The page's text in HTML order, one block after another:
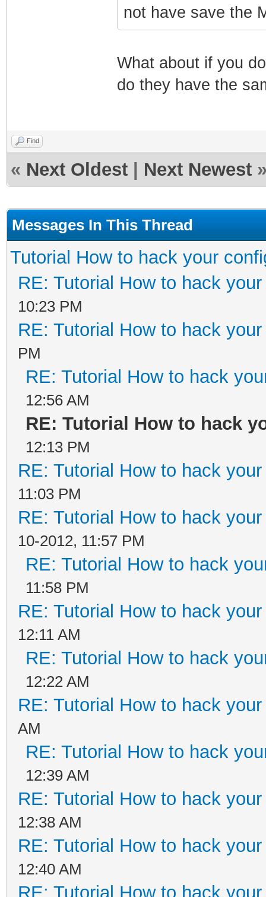
not have save the
What about if you
do they have the
Find
« Next Oldest Next Newest
Messages In This Thread
Tutorial How to hack your
RE: Tutorial How to hack
10:23 PM
RE: Tutorial How to hack
PM
RE: Tutorial How to hack
12:56 AM
RE: Tutorial How to hack
12:13 PM
RE: Tutorial How to hack
11:03 PM
RE: Tutorial How to hack
10-2012, 11:57 PM
RE: Tutorial How to hack
11:58 PM
RE: Tutorial How to hack
12:11 AM
RE: Tutorial How to hack
12:22 AM
RE: Tutorial How to hack
AM
RE: Tutorial How to hack
12:39 AM
RE: Tutorial How to hack
12:38 AM
RE: Tutorial How to hack
12:40 AM
RE: Tutorial How to hack